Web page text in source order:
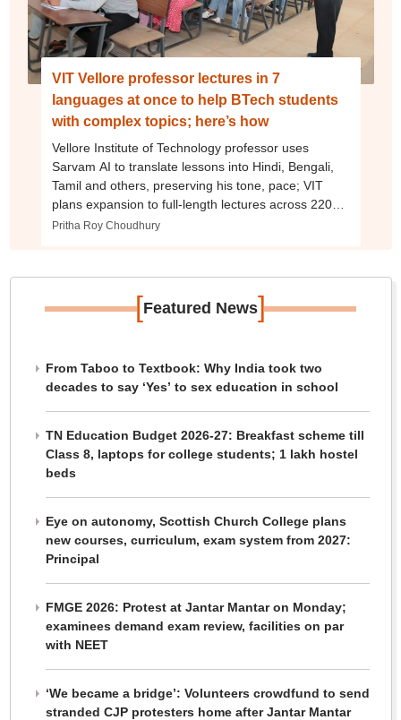
VIT Vellore professor lectures in 7
languages at once to help BTech students
with complex topics; here’s how
Vellore Institute of Technology professor uses
Sarvam AI to translate lessons into Hindi, Bengali,
Tamil and others, preserving his tone, pace; VIT
plans expansion to full-length lectures across 220
BTech courses
Pritha Roy Choudhury
[Featured News]
From Taboo to Textbook: Why India took two
decades to say ‘Yes’ to sex education in school
TN Education Budget 2026-27: Breakfast scheme till
Class 8, laptops for college students; 1 lakh hostel
beds
Eye on autonomy, Scottish Church College plans
new courses, curriculum, exam system from 2027:
Principal
FMGE 2026: Protest at Jantar Mantar on Monday;
examinees demand exam review, facilities on par
with NEET
‘We became a bridge’: Volunteers crowdfund to send
stranded CJP protesters home after Jantar Mantar